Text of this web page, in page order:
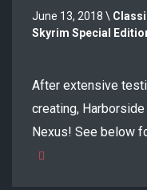
June 13, 2018 \
Skyrim Special
After extensive
creating,
Nexus! See below